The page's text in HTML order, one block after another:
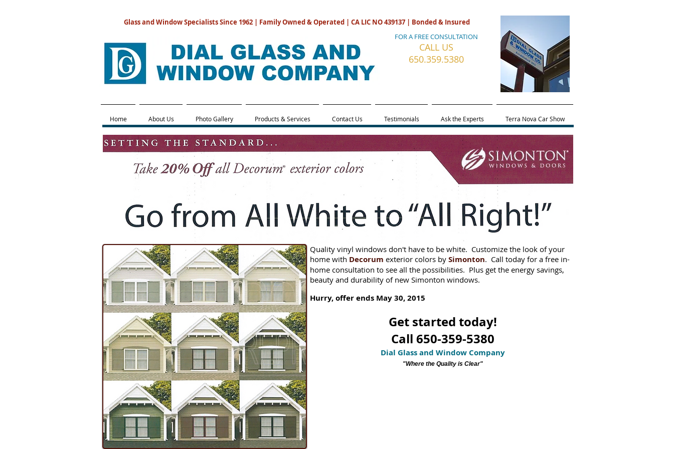
Glass and Window Specialists Since 1962 | Family Owned & Operated | CA LIC NO 439137 | Bonded & Insured
FOR A FREE CONSULTATION
CALL US
650.359.5380
Home About Us Photo Gallery Products & Services Contact Us Testimonials Ask the Experts Terra Nova Car Show
Quality vinyl windows don't have to be white. Customize the look of your
home with Decorum exterior colors by Simonton. Call today for a free in-
home consultation to see all the possibilities. Plus get the energy savings,
beauty and durability of new Simonton windows.
Hurry, offer ends May 30, 2015
Get started today!
Call 650-359-5380
Dial Glass and Window Company
"Where the Quality is Clear"